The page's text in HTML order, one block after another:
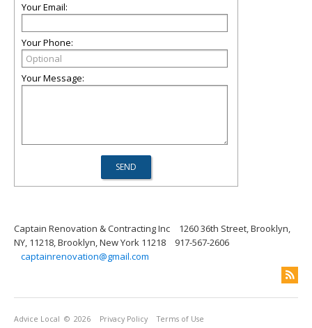
Your Email:
Your Phone:
Your Message:
Captain Renovation & Contracting Inc
1260 36th Street, Brooklyn,
NY, 11218, Brooklyn, New York 11218
917-567-2606
captainrenovation@gmail.com
Advice Local © 2026 Privacy Policy Terms of Use